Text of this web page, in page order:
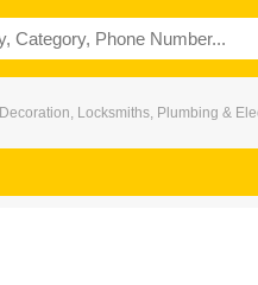
Decoration, Locksmiths, Plumbing &